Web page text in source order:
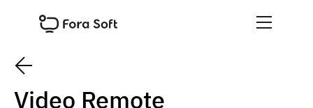
Video Remote